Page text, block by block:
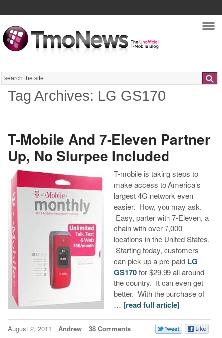
Search
Tag Archives: LG GS170
T-Mobile And 7-Eleven Partner
Up, No Slurpee Included
T-mobile is taking steps to
make access to America’s
largest 4G network even
easier. How, you may ask.
Easy, parter with 7-Eleven, a
chain with over 7,000
locations in the United States.
Starting today, customers
can pick up a pre-paid LG
GS170for $29.99 all around
the country. It can even get
better. With the purchase of
… [read full article]
August 2, 2011 Andrew 38 Comments